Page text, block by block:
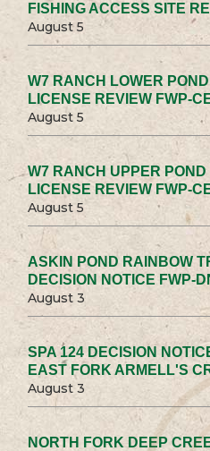
FISHING ACCESS SITE
August 5
W7 RANCH LOWER
LICENSE REVIEW FWP-
August 5
W7 RANCH UPPER POND
LICENSE REVIEW FWP-
August 5
ASKIN POND RAINBOW
DECISION NOTICE FWP-
August 3
SPA 124 DECISION
EAST FORK ARMELL'S
August 3
NORTH FORK DEEP